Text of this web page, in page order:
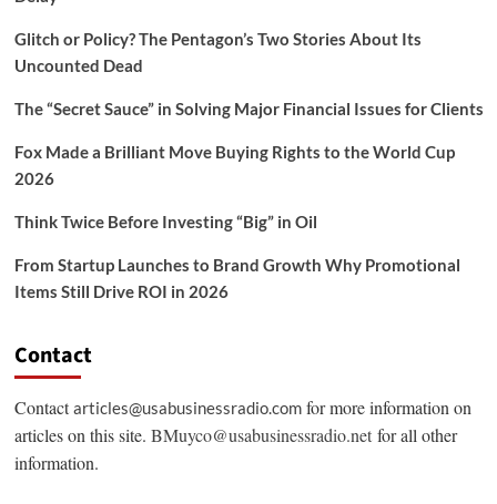
Glitch or Policy? The Pentagon’s Two Stories About Its
Uncounted Dead
The “Secret Sauce” in Solving Major Financial Issues for Clients
Fox Made a Brilliant Move Buying Rights to the World Cup
2026
Think Twice Before Investing “Big” in Oil
From Startup Launches to Brand Growth Why Promotional
Items Still Drive ROI in 2026
Contact
Contactarticles@usabusinessradio.comfor more information on
articles on this site. BMuyco@usabusinessradio.netfor all other
information.